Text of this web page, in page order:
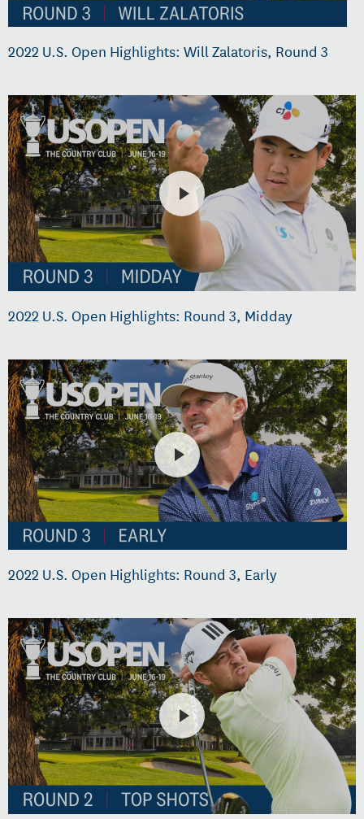
2022 U.S. Open Highlights: Will Zalatoris, Round 3
2022 U.S. Open Highlights: Round 3, Midday
2022 U.S. Open Highlights: Round 3, Early